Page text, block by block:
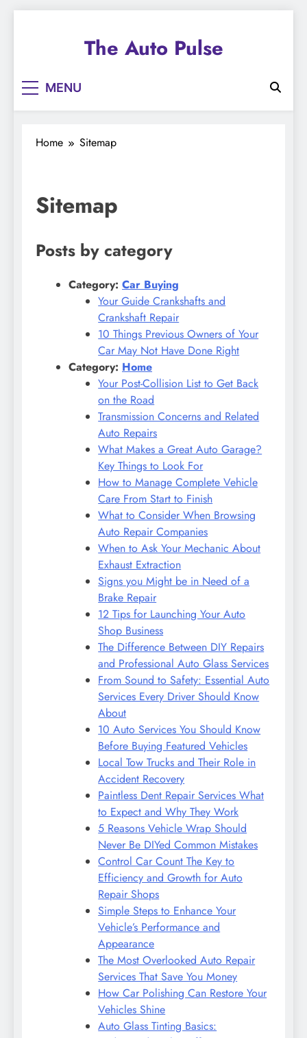
The Auto Pulse
MENU
Home Sitemap
Sitemap
Posts by category
Category: Car Buying
Your Guide Crankshafts and
Crankshaft Repair
10 Things Previous Owners of Your
Car May Not Have Done Right
Category: Home
Your Post-Collision List to Get Back
on the Road
Transmission Concerns and Related
Auto Repairs
What Makes a Great Auto Garage?
Key Things to Look For
How to Manage Complete Vehicle
Care From Start to Finish
What to Consider When Browsing
Auto Repair Companies
When to Ask Your Mechanic About
Exhaust Extraction
Signs you Might be in Need of a
Brake Repair
12 Tips for Launching Your Auto
Shop Business
The Difference Between DIY Repairs
and Professional Auto Glass Services
From Sound to Safety: Essential Auto
Services Every Driver Should Know
About
10 Auto Services You Should Know
Before Buying Featured Vehicles
Local Tow Trucks and Their Role in
Accident Recovery
Paintless Dent Repair Services What
to Expect and Why They Work
5 Reasons Vehicle Wrap Should
Never Be DIYed Common Mistakes
Control Car Count The Key to
Efficiency and Growth for Auto
Repair Shops
Simple Steps to Enhance Your
Vehicle’s Performance and
Appearance
The Most Overlooked Auto Repair
Services That Save You Money
How Car Polishing Can Restore Your
Vehicles Shine
Auto Glass Tinting Basics: